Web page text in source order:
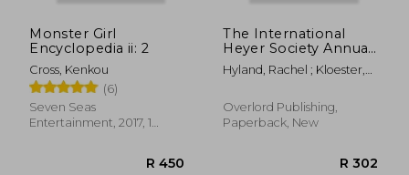
Monster Girl
Encyclopedia ii: 2
Cross, Kenkou
(6)
Seven Seas
Entertainment, 2017, 1
The International
Heyer Society Annual
2020
Hyland, Rachel ; Kloester,
Susannah
Overlord Publishing,
Paperback, New